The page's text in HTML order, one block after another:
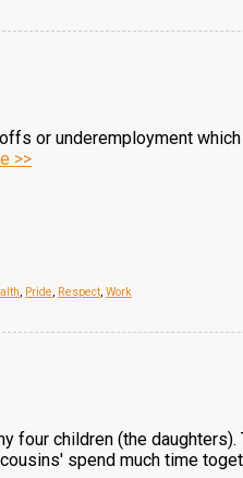
or underemployment
>>
, Pride, Respect, Work
children (the
spend much time